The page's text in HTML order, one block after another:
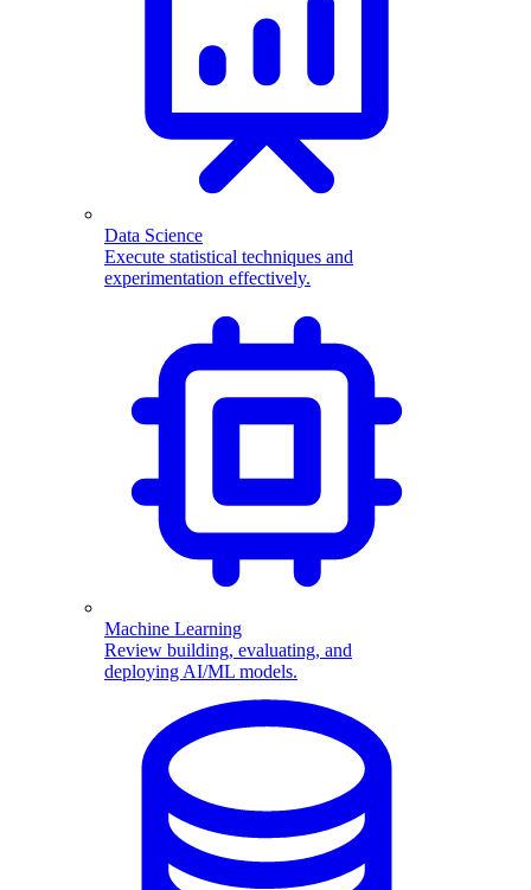
Data Science
Execute statistical techniques and
experimentation effectively.
Machine Learning
Review building, evaluating, and
deploying AI/ML models.